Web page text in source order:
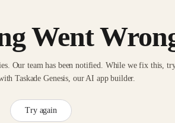
Went
Our team has been notified. While we fix this,
Taskade Genesis, our AI app builder.
Try again